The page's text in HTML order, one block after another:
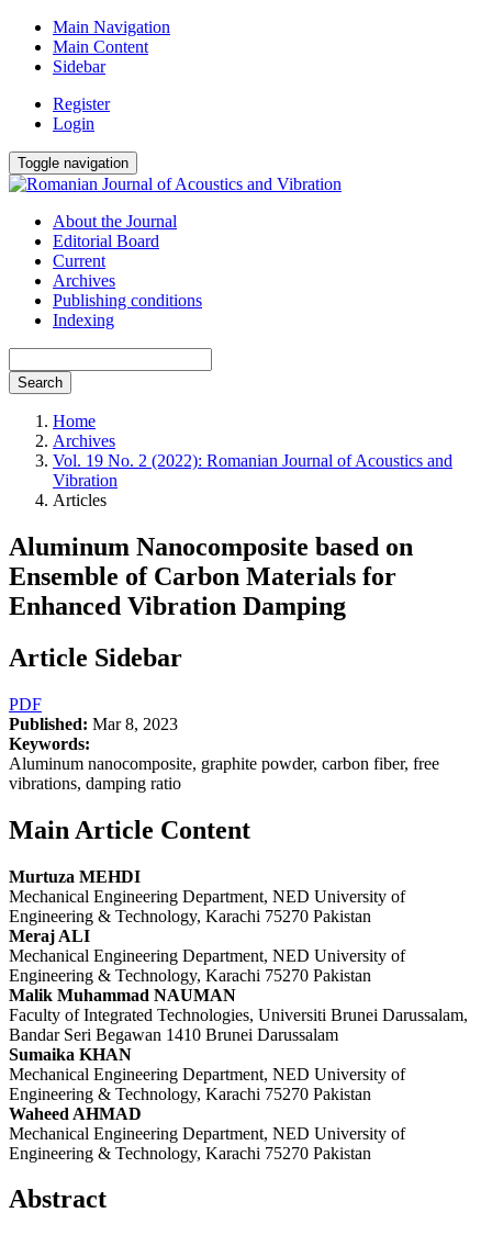
Main Navigation
Main Content
Sidebar
Register
Login
Toggle navigation
About the Journal
Editorial Board
Current
Archives
Publishing conditions
Indexing
Search
Home
Archives
Vol. 19 No. 2 (2022): Romanian Journal of Acoustics and
Vibration
Articles
Aluminum Nanocomposite based on
Ensemble of Carbon Materials for
Enhanced Vibration Damping
Article Sidebar
PDF
Published: Mar 8, 2023
Keywords:
Aluminum nanocomposite, graphite powder, carbon fiber, free
vibrations, damping ratio
Main Article Content
Murtuza MEHDI
Mechanical Engineering Department, NED University of
Engineering & Technology, Karachi 75270 Pakistan
Meraj ALI
Mechanical Engineering Department, NED University of
Engineering & Technology, Karachi 75270 Pakistan
Malik Muhammad NAUMAN
Faculty of Integrated Technologies, Universiti Brunei Darussalam,
Bandar Seri Begawan 1410 Brunei Darussalam
Sumaika KHAN
Mechanical Engineering Department, NED University of
Engineering & Technology, Karachi 75270 Pakistan
Waheed AHMAD
Mechanical Engineering Department, NED University of
Engineering & Technology, Karachi 75270 Pakistan
Abstract